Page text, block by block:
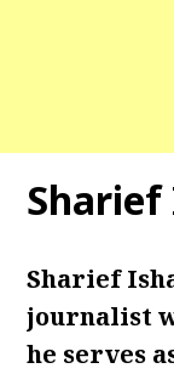
Sharief
journalist
he serves